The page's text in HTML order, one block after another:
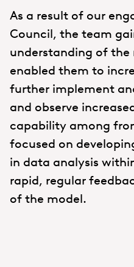
As a result of our
Council, the team
understanding of the
enabled them to
further implement
and observe
capability among
focused on
in data analysis
rapid, regular
of the model.